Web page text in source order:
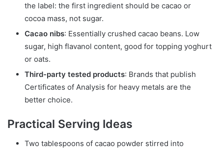
the label: the first ingredient should be cacao or
cocoa mass, not sugar.
Cacao nibs: Essentially crushed cacao beans. Low
sugar, high flavanol content, good for topping yoghurt
or oats.
Third-party tested products: Brands that publish
Certificates of Analysis for heavy metals are the
better choice.
Practical Serving Ideas
Two tablespoons of cacao powder stirred into